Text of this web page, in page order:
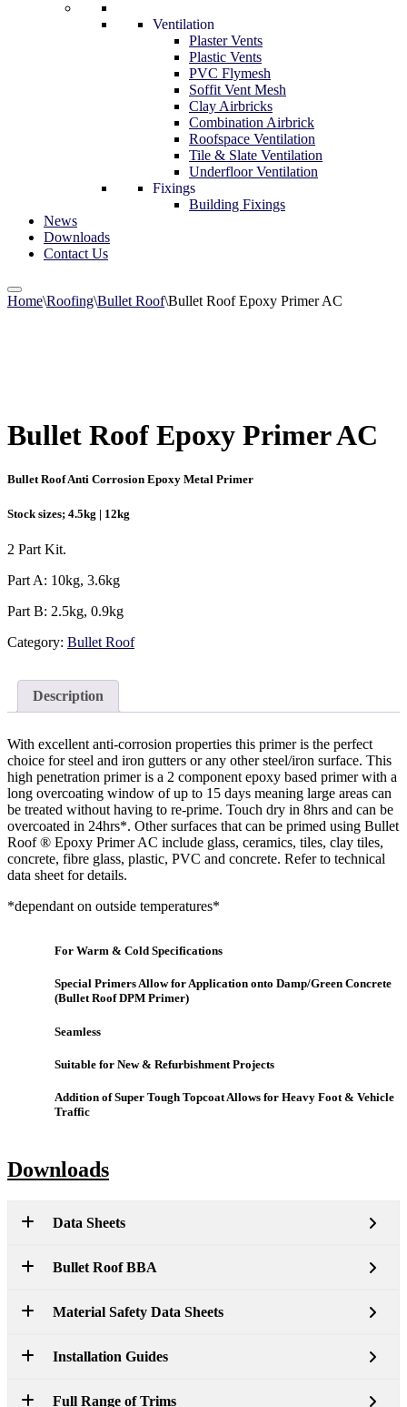
Ventilation
Plaster Vents
Plastic Vents
PVC Flymesh
Soffit Vent Mesh
Clay Airbricks
Combination Airbrick
Roofspace Ventilation
Tile & Slate Ventilation
Underfloor Ventilation
Fixings
Building Fixings
News
Downloads
Contact Us
Home\Roofing\Bullet Roof\Bullet Roof Epoxy Primer AC
Bullet Roof Epoxy Primer AC
Bullet Roof Anti Corrosion Epoxy Metal Primer
Stock sizes; 4.5kg | 12kg
2 Part Kit.
Part A: 10kg, 3.6kg
Part B: 2.5kg, 0.9kg
Category: Bullet Roof
Description
With excellent anti-corrosion properties this primer is the perfect
choice for steel and iron gutters or any other steel/iron surface. This
high penetration primer is a 2 component epoxy based primer with a
long overcoating window of up to 15 days meaning large areas can
be treated without having to re-prime. Touch dry in 8hrs and can be
overcoated in 24hrs*. Other surfaces that can be primed using Bullet
Roof ® Epoxy Primer AC include glass, ceramics, tiles, clay tiles,
concrete, fibre glass, plastic, PVC and concrete. Refer to technical
data sheet for details.
*dependant on outside temperatures*
For Warm & Cold Specifications
Special Primers Allow for Application onto Damp/Green Concrete
(Bullet Roof DPM Primer)
Seamless
Suitable for New & Refurbishment Projects
Addition of Super Tough Topcoat Allows for Heavy Foot & Vehicle
Traffic
Downloads
Data Sheets
Bullet Roof BBA
Material Safety Data Sheets
Installation Guides
Full Range of Trims